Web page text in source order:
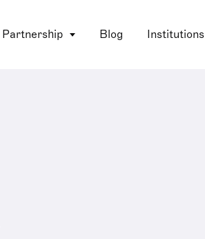
Partnership Blog Institutions